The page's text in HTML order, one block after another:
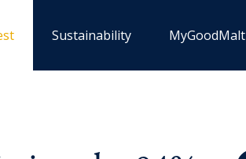
Sustainability MyGoodMalt